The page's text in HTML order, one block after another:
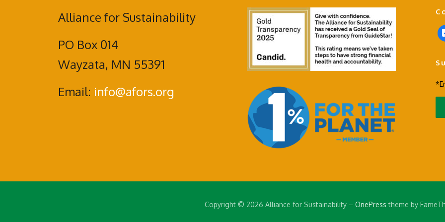
Alliance for Sustainability
PO Box 014
Wayzata, MN 55391
Email: info@afors.org
f
a
e
o
o
Copyright © 2026 Alliance for Sustainability– OnePress theme by